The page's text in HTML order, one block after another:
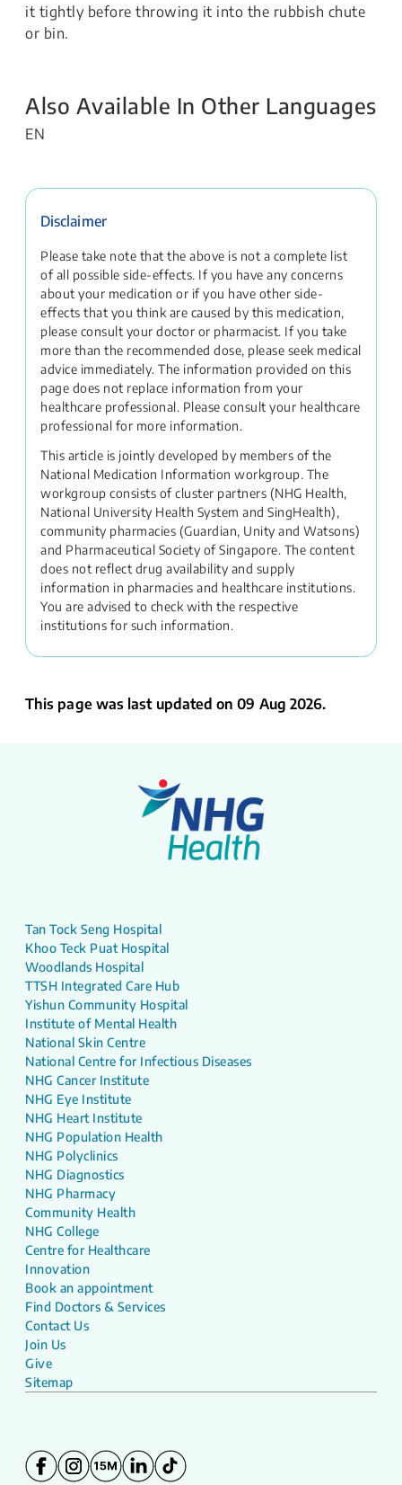
it tightly before throwing it into the rubbish chute
or bin.
Also Available In Other Languages
EN
Disclaimer
Please take note that the above is not a complete list
of all possible side-effects. If you have any concerns
about your medication or if you have other side-
effects that you think are caused by this medication,
please consult your doctor or pharmacist. If you take
more than the recommended dose, please seek medical
advice immediately. The information provided on this
page does not replace information from your
healthcare professional. Please consult your healthcare
professional for more information.
This article is jointly developed by members of the
National Medication Information workgroup. The
workgroup consists of cluster partners (NHG Health,
National University Health System and SingHealth),
community pharmacies (Guardian, Unity and Watsons)
and Pharmaceutical Society of Singapore. The content
does not reflect drug availability and supply
information in pharmacies and healthcare institutions.
You are advised to check with the respective
institutions for such information.
This page was last updated on 09 Aug 2026.
Tan Tock Seng Hospital
Khoo Teck Puat Hospital
Woodlands Hospital
TTSH Integrated Care Hub
Yishun Community Hospital
Institute of Mental Health
National Skin Centre
National Centre for Infectious Diseases
NHG Cancer Institute
NHG Eye Institute
NHG Heart Institute
NHG Population Health
NHG Polyclinics
NHG Diagnostics
NHG Pharmacy
Community Health
NHG College
Centre for Healthcare
Innovation
Book an appointment
Find Doctors & Services
Contact Us
Join Us
Give
Sitemap